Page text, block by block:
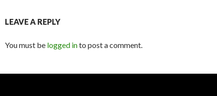
LEAVE A REPLY
You must be logged into post a comment.